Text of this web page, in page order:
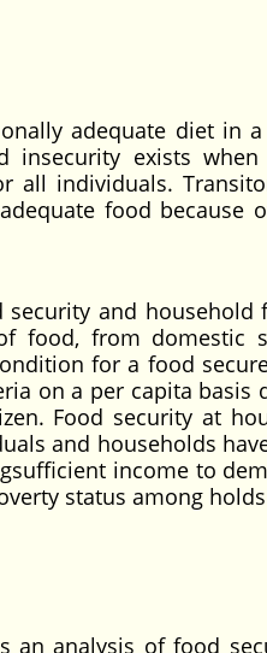
adequate diet in
insecurity exists
all individuals.
food because
and
food, from
for a food
on a per capita basis
Food security at
and households
income to
status among
analysis of food